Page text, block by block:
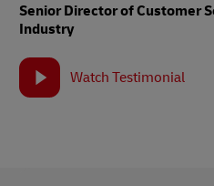
Senior Director of Customer
Industry
Watch Testimonial